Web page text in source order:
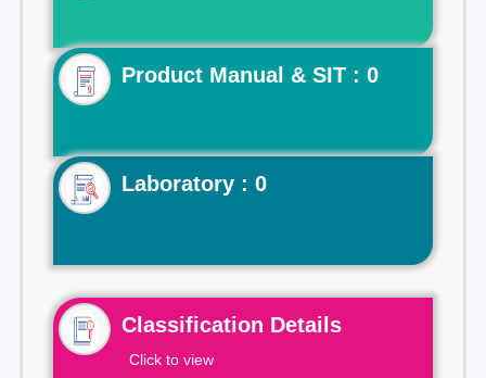
Product Manual & SIT : 0
Laboratory : 0
Classification Details
Click to view